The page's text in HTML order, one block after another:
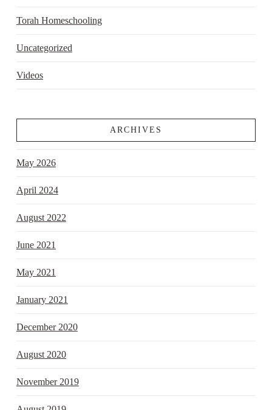
Torah Homeschooling
Uncategorized
Videos
ARCHIVES
May 2026
April 2024
August 2022
June 2021
May 2021
January 2021
December 2020
August 2020
November 2019